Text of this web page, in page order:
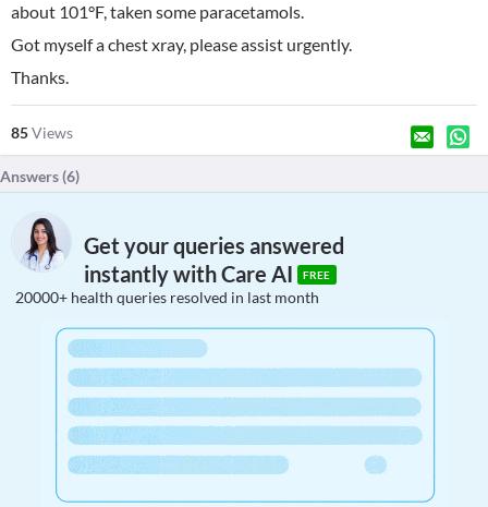
about 101°F, taken some paracetamols.
Got myself a chest xray, please assist urgently.
Thanks.
85Views
Answers (6)
Get your queries answered
instantly with Care AI
FREE
20000+ health queries resolved in last month